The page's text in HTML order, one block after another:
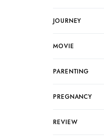
JOURNEY
MOVIE
PARENTING
PREGNANCY
REVIEW